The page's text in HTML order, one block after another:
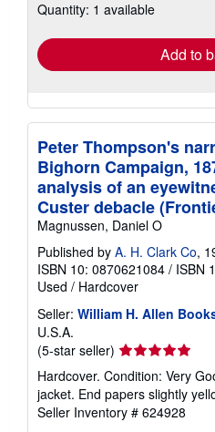
shipping
Quantity: 1 available
Add to
Peter Thompson's
Bighorn Campaign,
analysis of an
Custer debacle
Magnussen, Daniel O
Published by A. H. Clark Co,
ISBN 10: 0870621084 / ISBN
Used / Hardcover
Seller: William H. Allen
U.S.A.
(5-star seller) Seller
rating
5
out
of
Hardcover. Condition: Very
jacket. End papers slightly
Seller Inventory # 624928